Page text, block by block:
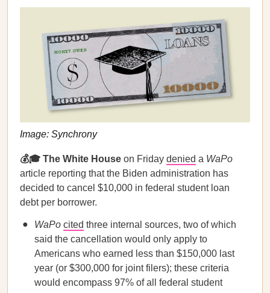
Image: Synchrony
💰🎓 The White House on Friday denied a WaPo
article reporting that the Biden administration has
decided to cancel $10,000 in federal student loan
debt per borrower.
WaPo cited three internal sources, two of which
said the cancellation would only apply to
Americans who earned less than $150,000 last
year (or $300,000 for joint filers); these criteria
would encompass 97% of all federal student